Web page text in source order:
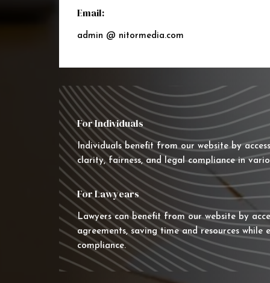
Email:
admin @ nitormedia.com
For Individuals
Individuals benefit from our website by
clarity, fairness, and legal compliance in
For Lawyears
Lawyers can benefit from our website by
agreements, saving time and resources
compliance.